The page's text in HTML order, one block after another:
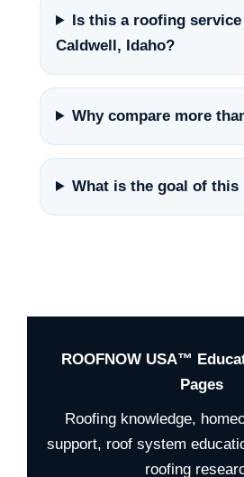
Is this a roofing
Caldwell, Idaho?
Why compare more
What is the goal of this
ROOFNOW USA™
Pages
Roofing knowledge,
support, roof system
roofing